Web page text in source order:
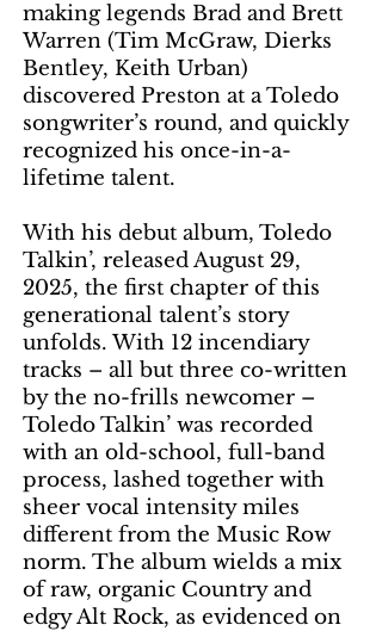
making legends Brad and Brett
Warren (Tim McGraw, Dierks
Bentley, Keith Urban)
discovered Preston at a Toledo
songwriter’s round, and quickly
recognized his once-in-a-
lifetime talent.
With his debut album, Toledo
Talkin’, released August 29,
2025, the first chapter of this
generational talent’s story
unfolds. With 12 incendiary
tracks – all but three co-written
by the no-frills newcomer –
Toledo Talkin’ was recorded
with an old-school, full-band
process, lashed together with
sheer vocal intensity miles
different from the Music Row
norm. The album wields a mix
of raw, organic Country and
edgy Alt Rock, as evidenced on